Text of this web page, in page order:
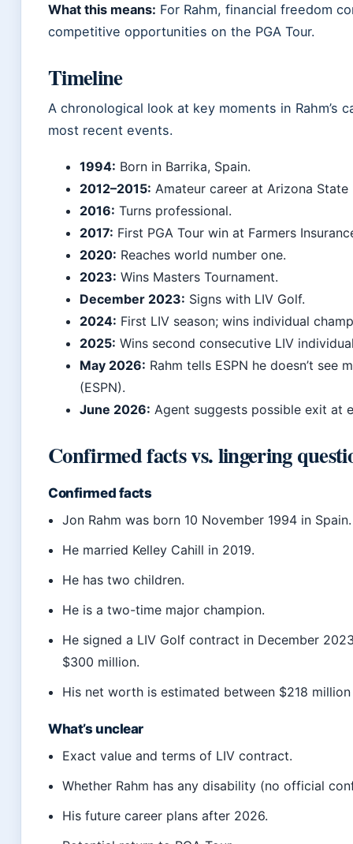
What this means: For Rahm, financial freedom
competitive opportunities on the PGA Tour.
Timeline
A chronological look at key moments in Rahm’s
most recent events.
1994: Born in Barrika, Spain.
2012–2015: Amateur career at Arizona State
2016: Turns professional.
2017: First PGA Tour win at Farmers
2020: Reaches world number one.
2023: Wins Masters Tournament.
December 2023: Signs with LIV Golf.
2024: First LIV season; wins individual
2025: Wins second consecutive LIV
May 2026: Rahm tells ESPN he doesn’t see
(ESPN).
June 2026: Agent suggests possible exit at
Confirmed facts vs. lingering
Confirmed facts
Jon Rahm was born 10 November 1994 in Spain.
He married Kelley Cahill in 2019.
He has two children.
He is a two-time major champion.
He signed a LIV Golf contract in December
$300 million.
His net worth is estimated between $218
What’s unclear
Exact value and terms of LIV contract.
Whether Rahm has any disability (no official
His future career plans after 2026.